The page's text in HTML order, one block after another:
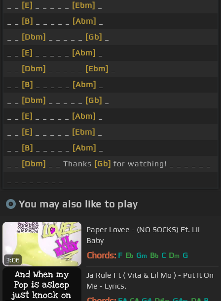
[E] [Ebm]
[B] [Abm]
[Dbm] [Gb]
[E] [Abm]
[Dbm] [Ebm]
[B] [Abm]
[Dbm] [Gb]
[E] [Abm]
[E] [Ebm]
[B] [Abm]
[Dbm] _ _ Thanks [Gb] for watching! _ _ _ _ _ _
You may also like to play
3:06
Paper Lovee - (NO SOCKS) Ft. Lil
Baby
Chords: F Eb Gm Bb C Dm G
Ja Rule Ft ( Vita & Lil Mo ) - Put It On
Me - Lyrics.